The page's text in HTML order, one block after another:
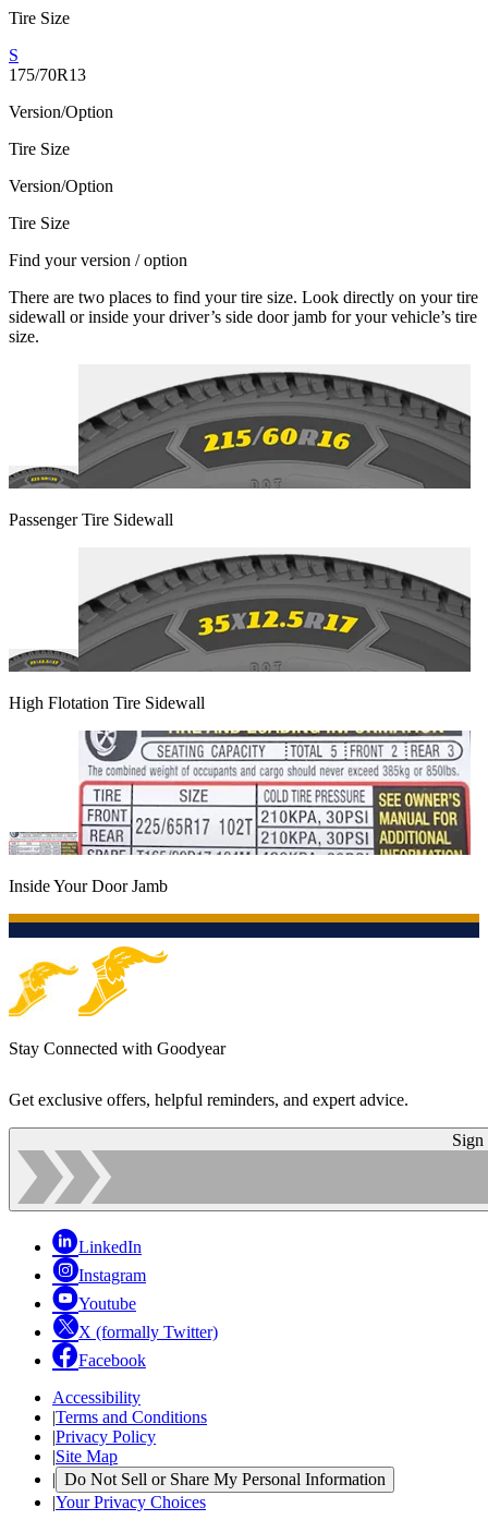
Tire Size
S
175/70R13
Version/Option
Tire Size
Version/Option
Tire Size
Find your version / option
There are two places to find your tire size. Look directly on your tire
sidewall or inside your driver’s side door jamb for your vehicle’s tire
size.
Passenger Tire Sidewall
High Flotation Tire Sidewall
Inside Your Door Jamb
Stay Connected with Goodyear
Get exclusive offers, helpful reminders, and expert advice.
Sign
LinkedIn
Instagram
Youtube
X (formally Twitter)
Facebook
Accessibility
|Terms and Conditions
|Privacy Policy
|Site Map
| Do Not Sell or Share My Personal Information
|Your Privacy Choices